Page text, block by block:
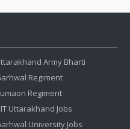
Army Bharti
Regiment
Regiment
Uttarakhand Jobs
University Jobs